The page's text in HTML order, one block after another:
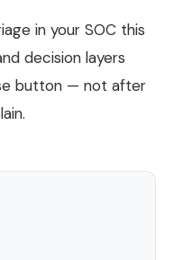
in your SOC this
decision layers
button — not after